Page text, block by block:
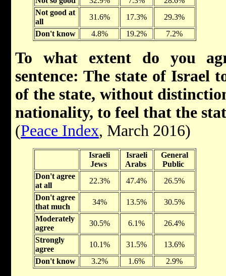
Not good at
all
31.6% 17.3%
29.3%
Don't know
4.8% 19.2% 7.2%
To what extent do you
sentence: The state of Israel
of the state, without
nationality, to feel that the
(Peace Index, March 2016)
Israeli
Jews
Israeli
Arabs
General
Public
Don't agree
at all
22.3% 47.4%
26.5%
Don't agree
that much
34% 13.5%
30.5%
Moderately
agree
30.5% 6.1%
26.4%
Strongly
agree
10.1% 31.5%
13.6%
Don't know
3.2% 1.6% 2.9%